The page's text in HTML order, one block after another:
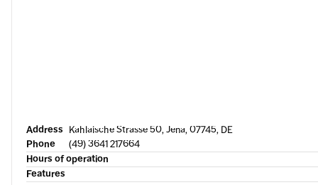
Address Kahlaische Strasse 50, Jena, 07745, DE
Phone
(49) 3641 217664
Hours of operation
Features